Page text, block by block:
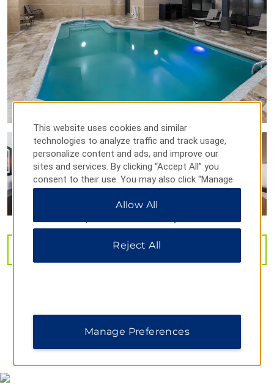
Mountain Valley Winery
Shopping
Pigeon Forge Factory Outlet Mall
Tanger Outlets Sevierville
Arts & Culture
Country Tonite Theatre
Floyd Garrett's Muscle Car Museum
Tennessee Museum of Aviation
Titanic Museum Attraction
Outdoors & Recreation
VIEW40PHOTOS
This website uses cookies and similar
technologies to analyze traffic and track usage,
personalize content and ads, and improve our
sites and services. By clicking “Accept All” you
consent to their use. You may also click “Manage
Preferences” to customize your choices or “Reject
All” to allow only essential cookies. For additional
Allow All
Reject All
Manage Preferences